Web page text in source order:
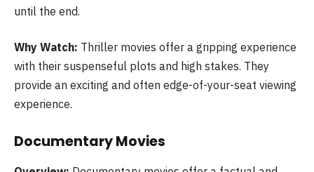
until the end.
Why Watch: Thriller movies offer a gripping experience
with their suspenseful plots and high stakes. They
provide an exciting and often edge-of-your-seat viewing
experience.
Documentary Movies